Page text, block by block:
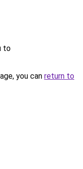
to
you can return to